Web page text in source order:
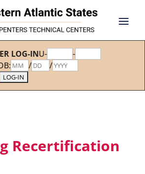
LOG-INU- -
/ /
Recertification